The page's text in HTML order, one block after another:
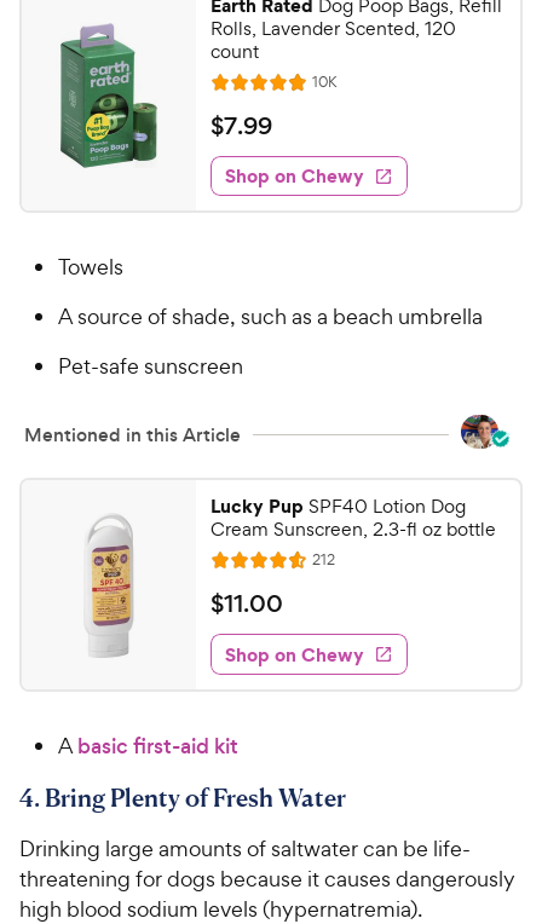
5
s
t
a
r
y
P
r
i
c
e
Dog Poop Bags, Refill
Rolls, Lavender Scented, 120
count
R
a
t
e
d
4
u
o
5
s
t
a
r
s
10KR
e
w
s
$
7
.
9
h
w
P
i
c
e
$7.99
Shop on Chewy
Towels
A source of shade, such as a beach umbrella
Pet-safe sunscreen
Mentioned in this Article
Lucky Pup SPF40 Lotion Dog
Cream Sunscreen, 2.3-fl oz bottle
R
a
t
e
d
4
6
u
o
f
5
212R
e
w
s
$
1
1
.
0
C
h
e
w
y
$11.00
Shop on Chewy
Abasic first-aid kit
4. Bring Plenty of Fresh Water
Drinking large amounts of saltwater can be life-
threatening for dogs because it causes dangerously
high blood sodium levels (hypernatremia).